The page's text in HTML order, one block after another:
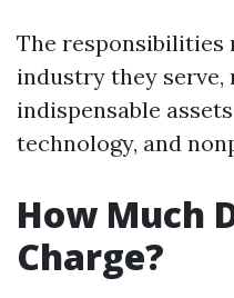
The responsibilities
industry they serve,
indispensable
technology, and
How Much
Charge?